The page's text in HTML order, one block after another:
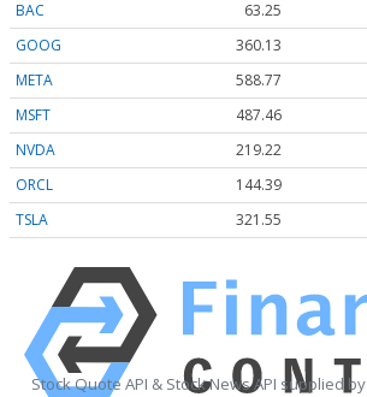
BAC 63.25
GOOG
360.13
META
588.77
MSFT
487.46
NVDA
219.22
ORCL
144.39
TSLA
321.55
Stock Quote API & Stock News API supplied by